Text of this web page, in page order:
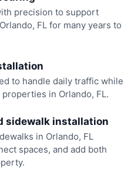
precision to support
FL for many years to
to handle daily traffic while
in Orlando, FL.
sidewalk installation
in Orlando, FL
spaces, and add both